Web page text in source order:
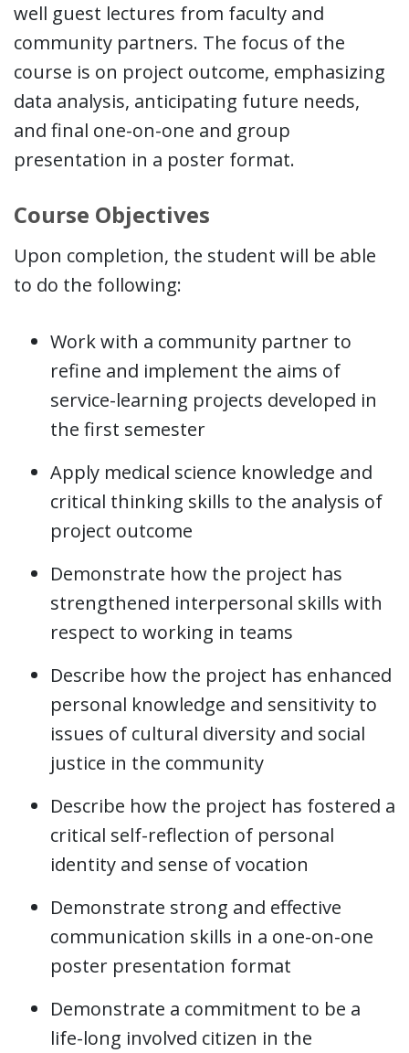
well guest lectures from faculty and
community partners. The focus of the
course is on project outcome, emphasizing
data analysis, anticipating future needs,
and final one-on-one and group
presentation in a poster format.
Course Objectives
Upon completion, the student will be able
to do the following:
Work with a community partner to
refine and implement the aims of
service-learning projects developed in
the first semester
Apply medical science knowledge and
critical thinking skills to the analysis of
project outcome
Demonstrate how the project has
strengthened interpersonal skills with
respect to working in teams
Describe how the project has enhanced
personal knowledge and sensitivity to
issues of cultural diversity and social
justice in the community
Describe how the project has fostered a
critical self-reflection of personal
identity and sense of vocation
Demonstrate strong and effective
communication skills in a one-on-one
poster presentation format
Demonstrate a commitment to be a
life-long involved citizen in the